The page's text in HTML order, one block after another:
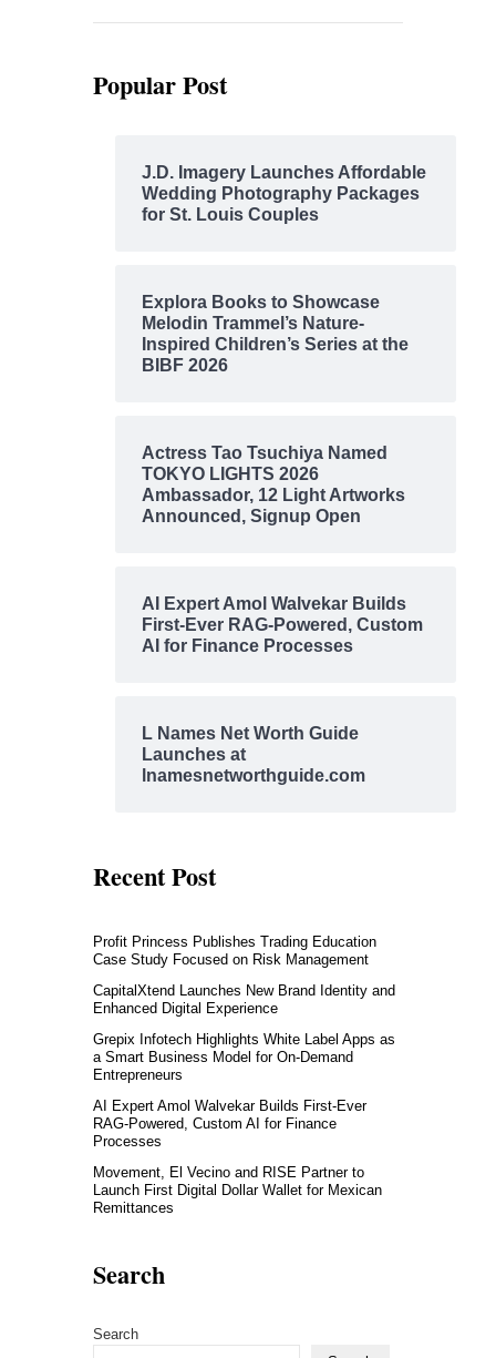
Popular Post
J.D. Imagery Launches Affordable
Wedding Photography Packages
for St. Louis Couples
Explora Books to Showcase
Melodin Trammel’s Nature-
Inspired Children’s Series at the
BIBF 2026
Actress Tao Tsuchiya Named
TOKYO LIGHTS 2026
Ambassador, 12 Light Artworks
Announced, Signup Open
AI Expert Amol Walvekar Builds
First-Ever RAG-Powered, Custom
AI for Finance Processes
L Names Net Worth Guide
Launches at
lnamesnetworthguide.com
Recent Post
Profit Princess Publishes Trading Education
Case Study Focused on Risk Management
CapitalXtend Launches New Brand Identity and
Enhanced Digital Experience
Grepix Infotech Highlights White Label Apps as
a Smart Business Model for On-Demand
Entrepreneurs
AI Expert Amol Walvekar Builds First-Ever
RAG-Powered, Custom AI for Finance
Processes
Movement, El Vecino and RISE Partner to
Launch First Digital Dollar Wallet for Mexican
Remittances
Search
Search